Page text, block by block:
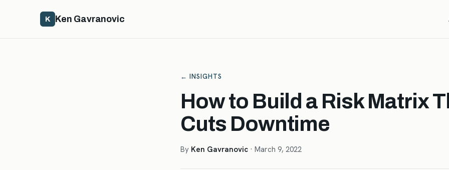
K Ken Gavranovic
← INSIGHTS
How to Build a Risk Matrix
Cuts Downtime
By Ken Gavranovic · March 9, 2022